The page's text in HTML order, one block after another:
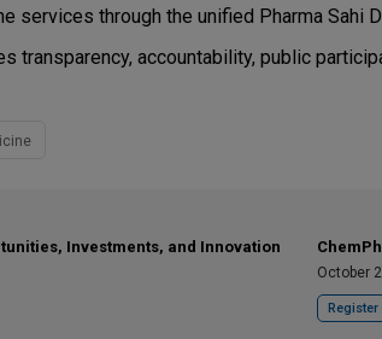
services through the unified Pharma Sahi
transparency, accountability, public
Investments, and Innovation
October